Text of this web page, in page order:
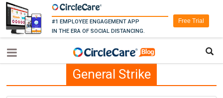
#1 EMPLOYEE ENGAGEMENT APP
IN THE ERA OF SOCIAL DISTANCING.
Free Trial
General Strike